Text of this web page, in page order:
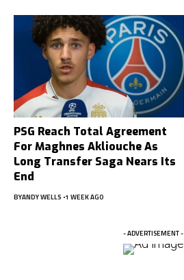
PSG Reach Total Agreement
For Maghnes Akliouche As
Long Transfer Saga Nears Its
End
BYANDY WELLS 1 WEEK AGO
- ADVERTISEMENT -